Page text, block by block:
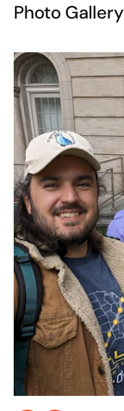
Photo Gallery